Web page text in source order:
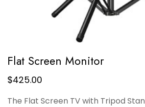
Flat Screen Monitor
$425.00
The Flat Screen TV with Tripod